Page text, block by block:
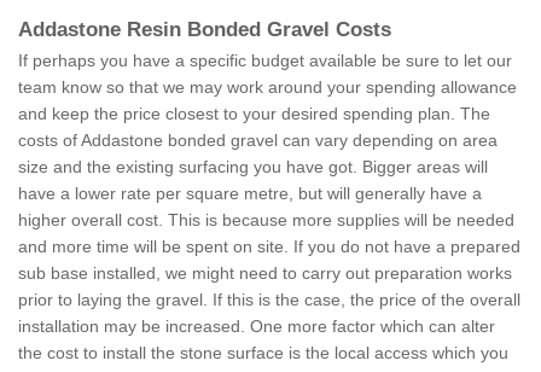
Addastone Resin Bonded Gravel Costs
If perhaps you have a specific budget available be sure to let our
team know so that we may work around your spending allowance
and keep the price closest to your desired spending plan. The
costs of Addastone bonded gravel can vary depending on area
size and the existing surfacing you have got. Bigger areas will
have a lower rate per square metre, but will generally have a
higher overall cost. This is because more supplies will be needed
and more time will be spent on site. If you do not have a prepared
sub base installed, we might need to carry out preparation works
prior to laying the gravel. If this is the case, the price of the overall
installation may be increased. One more factor which can alter
the cost to install the stone surface is the local access which you